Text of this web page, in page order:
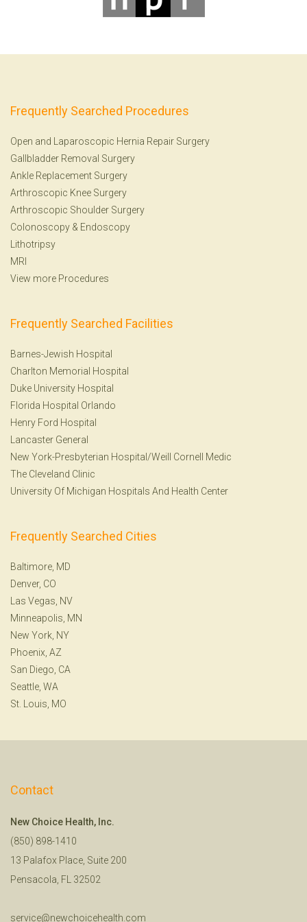
Frequently Searched Procedures
Open and Laparoscopic Hernia Repair Surgery
Gallbladder Removal Surgery
Ankle Replacement Surgery
Arthroscopic Knee Surgery
Arthroscopic Shoulder Surgery
Colonoscopy & Endoscopy
Lithotripsy
MRI
View more Procedures
Frequently Searched Facilities
Barnes-Jewish Hospital
Charlton Memorial Hospital
Duke University Hospital
Florida Hospital Orlando
Henry Ford Hospital
Lancaster General
New York-Presbyterian Hospital/Weill Cornell Medic
The Cleveland Clinic
University Of Michigan Hospitals And Health Center
Frequently Searched Cities
Baltimore, MD
Denver, CO
Las Vegas, NV
Minneapolis, MN
New York, NY
Phoenix, AZ
San Diego, CA
Seattle, WA
St. Louis, MO
Contact
New Choice Health, Inc.
(850) 898-1410
13 Palafox Place, Suite 200
Pensacola, FL 32502
service@newchoicehealth.com